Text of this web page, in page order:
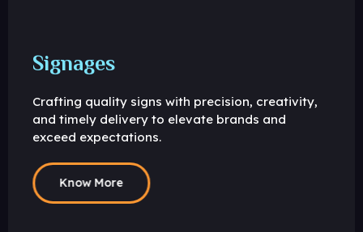
Signages
Crafting quality signs with precision, creativity,
and timely delivery to elevate brands and
exceed expectations.
Know More